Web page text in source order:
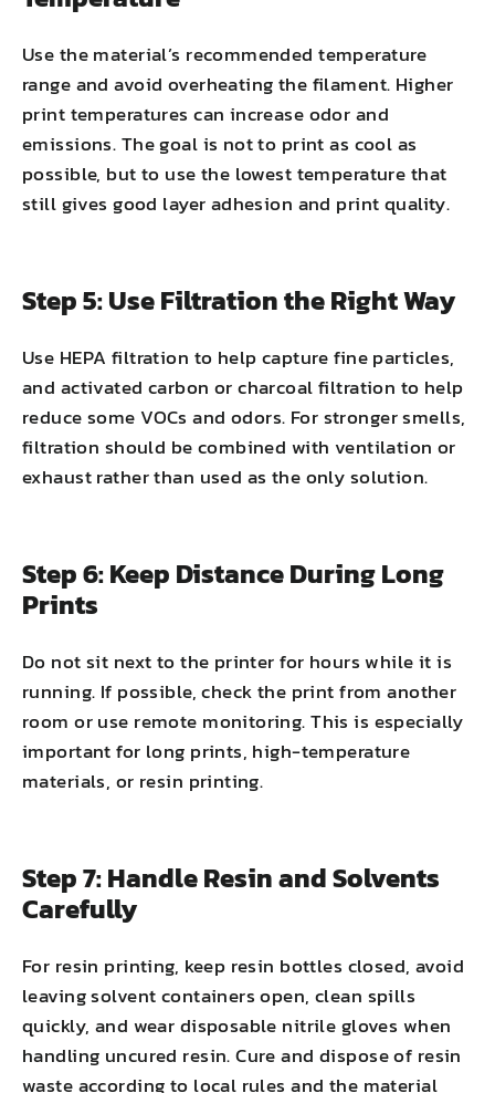
Use the material’s recommended temperature
range and avoid overheating the filament. Higher
print temperatures can increase odor and
emissions. The goal is not to print as cool as
possible, but to use the lowest temperature that
still gives good layer adhesion and print quality.
Step 5: Use Filtration the Right Way
Use HEPA filtration to help capture fine particles,
and activated carbon or charcoal filtration to help
reduce some VOCs and odors. For stronger smells,
filtration should be combined with ventilation or
exhaust rather than used as the only solution.
Step 6: Keep Distance During Long
Prints
Do not sit next to the printer for hours while it is
running. If possible, check the print from another
room or use remote monitoring. This is especially
important for long prints, high-temperature
materials, or resin printing.
Step 7: Handle Resin and Solvents
Carefully
For resin printing, keep resin bottles closed, avoid
leaving solvent containers open, clean spills
quickly, and wear disposable nitrile gloves when
handling uncured resin. Cure and dispose of resin
waste according to local rules and the material